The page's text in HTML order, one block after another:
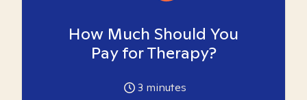
How Much Should You
Pay for Therapy?
3 minutes